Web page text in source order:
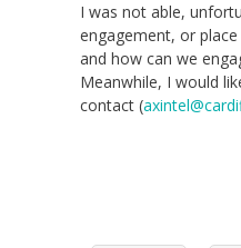
I was not able,
engagement, or
and how can we
Meanwhile, I would
contact (